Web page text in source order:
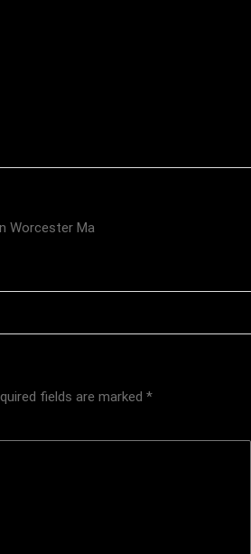
Worcester Ma
fields are marked *